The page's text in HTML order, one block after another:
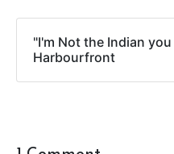
"I'm Not the Indian
Harbourfront